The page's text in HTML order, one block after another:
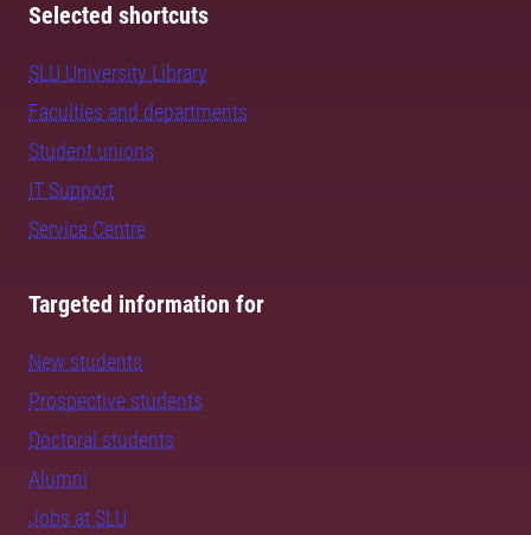
Selected shortcuts
SLU University Library
Faculties and departments
Student unions
IT Support
Service Centre
Targeted information for
New students
Prospective students
Doctoral students
Alumni
Jobs at SLU